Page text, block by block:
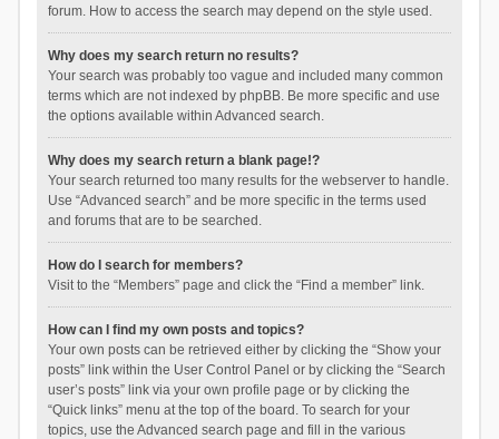
forum. How to access the search may depend on the style used.
Why does my search return no results?
Your search was probably too vague and included many common
terms which are not indexed by phpBB. Be more specific and use
the options available within Advanced search.
Why does my search return a blank page!?
Your search returned too many results for the webserver to handle.
Use “Advanced search” and be more specific in the terms used
and forums that are to be searched.
How do I search for members?
Visit to the “Members” page and click the “Find a member” link.
How can I find my own posts and topics?
Your own posts can be retrieved either by clicking the “Show your
posts” link within the User Control Panel or by clicking the “Search
user’s posts” link via your own profile page or by clicking the
“Quick links” menu at the top of the board. To search for your
topics, use the Advanced search page and fill in the various